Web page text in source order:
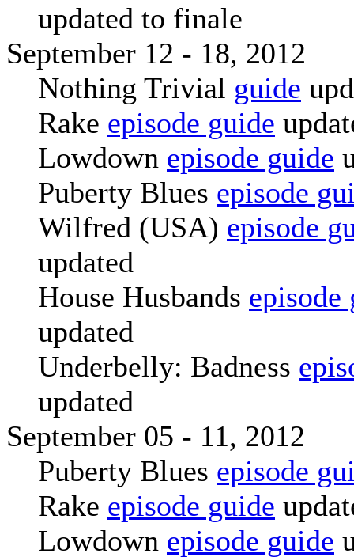
updated to finale
September 12 - 18, 2012
Nothing Trivial guide
Rake episode guide
Lowdown episode guide
Puberty Blues episode
Wilfred (USA) episode
updated
House Husbands episode
updated
Underbelly: Badness
updated
September 05 - 11, 2012
Puberty Blues episode
Rake episode guide
Lowdown episode guide